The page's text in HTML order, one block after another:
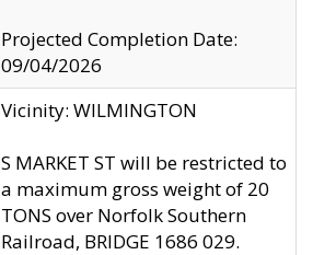
Projected Completion Date:
09/04/2026
Vicinity: WILMINGTON
S MARKET ST will be restricted to
a maximum gross weight of 20
TONS over Norfolk Southern
Railroad, BRIDGE 1686 029.